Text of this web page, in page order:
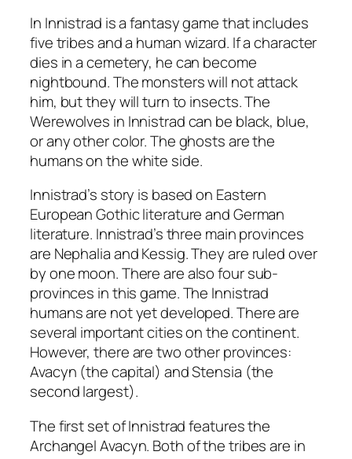
In Innistrad is a fantasy game that includes
five tribes and a human wizard. If a character
dies in a cemetery, he can become
nightbound. The monsters will not attack
him, but they will turn to insects. The
Werewolves in Innistrad can be black, blue,
or any other color. The ghosts are the
humans on the white side.
Innistrad’s story is based on Eastern
European Gothic literature and German
literature. Innistrad’s three main provinces
are Nephalia and Kessig. They are ruled over
by one moon. There are also four sub-
provinces in this game. The Innistrad
humans are not yet developed. There are
several important cities on the continent.
However, there are two other provinces:
Avacyn (the capital) and Stensia (the
second largest).
The first set of Innistrad features the
Archangel Avacyn. Both of the tribes are in